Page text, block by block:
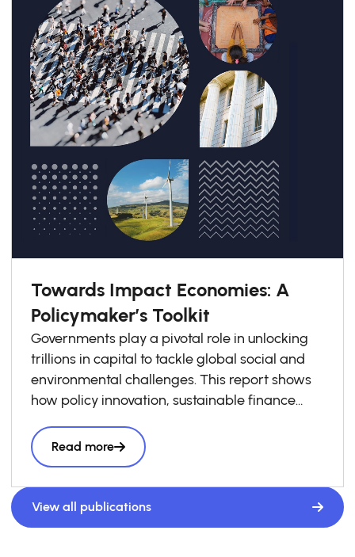
Towards Impact Economies: A
Policymaker’s Toolkit
Governments play a pivotal role in unlocking
trillions in capital to tackle global social and
environmental challenges. This report shows
how policy innovation, sustainable finance
collaboration can bridge financing gaps—
especially in emerging markets—and scale
impact economies. Featuring proven global
examples, it guides policymakers, investors,
and public actors to align capital flows with
Read more
View all publications